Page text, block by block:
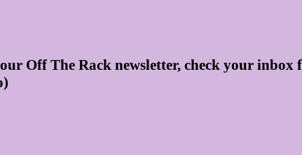
Off The Rack newsletter, check your